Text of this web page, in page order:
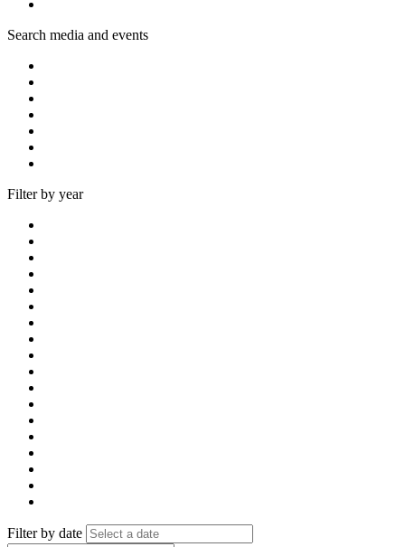
Search media and events
Filter by year
Filter by date